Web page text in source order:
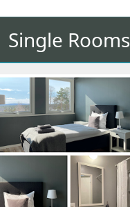
Single Rooms